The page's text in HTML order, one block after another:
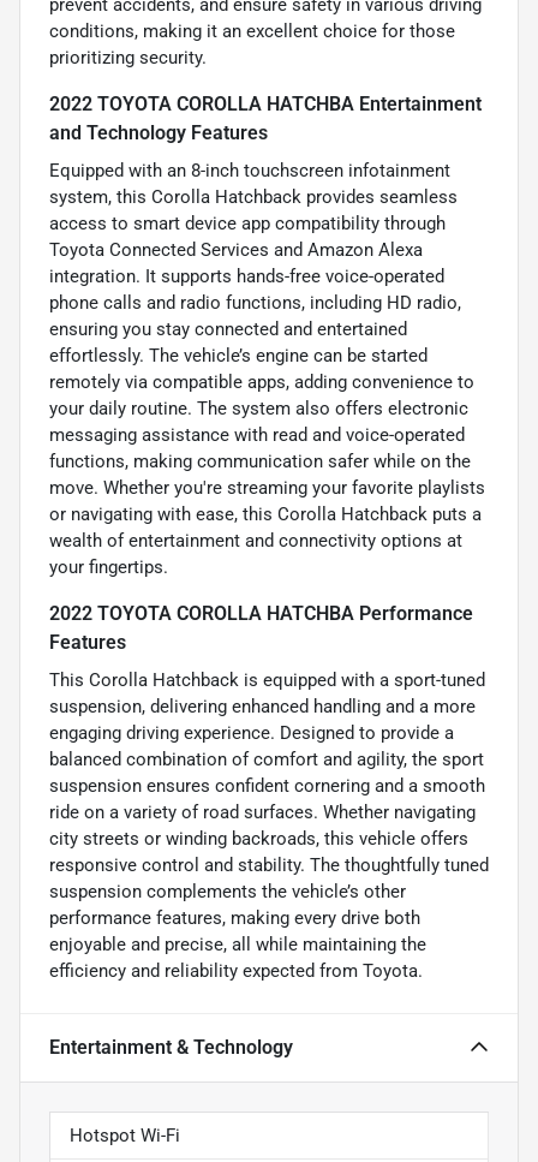
prevent accidents, and ensure safety in various driving
conditions, making it an excellent choice for those
prioritizing security.
2022 TOYOTA COROLLA HATCHBA Entertainment
and Technology Features
Equipped with an 8-inch touchscreen infotainment
system, this Corolla Hatchback provides seamless
access to smart device app compatibility through
Toyota Connected Services and Amazon Alexa
integration. It supports hands-free voice-operated
phone calls and radio functions, including HD radio,
ensuring you stay connected and entertained
effortlessly. The vehicle’s engine can be started
remotely via compatible apps, adding convenience to
your daily routine. The system also offers electronic
messaging assistance with read and voice-operated
functions, making communication safer while on the
move. Whether you're streaming your favorite playlists
or navigating with ease, this Corolla Hatchback puts a
wealth of entertainment and connectivity options at
your fingertips.
2022 TOYOTA COROLLA HATCHBA Performance
Features
This Corolla Hatchback is equipped with a sport-tuned
suspension, delivering enhanced handling and a more
engaging driving experience. Designed to provide a
balanced combination of comfort and agility, the sport
suspension ensures confident cornering and a smooth
ride on a variety of road surfaces. Whether navigating
city streets or winding backroads, this vehicle offers
responsive control and stability. The thoughtfully tuned
suspension complements the vehicle’s other
performance features, making every drive both
enjoyable and precise, all while maintaining the
efficiency and reliability expected from Toyota.
Entertainment & Technology
Hotspot Wi-Fi